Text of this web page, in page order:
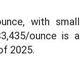
with small
ounce is a
2025.